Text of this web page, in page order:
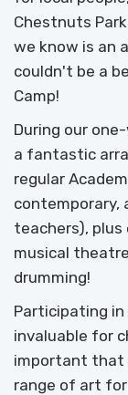
Chestnuts
we know is an
couldn't be a
Camp!
During our
a fantastic
regular
contemporary,
teachers), plus
musical
drumming!
Participating
invaluable for
important that
range of art